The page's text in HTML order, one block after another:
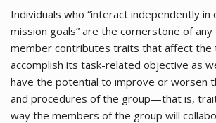
Individuals who “interact independently
mission goals” are the cornerstone of any
member contributes traits that affect the
accomplish its task-related objective as
have the potential to improve or worsen
and procedures of the group—that is,
way the members of the group will